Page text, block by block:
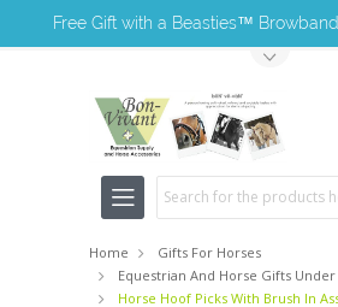
Search
Home
Gifts For Horses
Equestrian And Horse Gifts Under
Horse Hoof Picks With Brush In
Free Gift with a Beasties™ Browband